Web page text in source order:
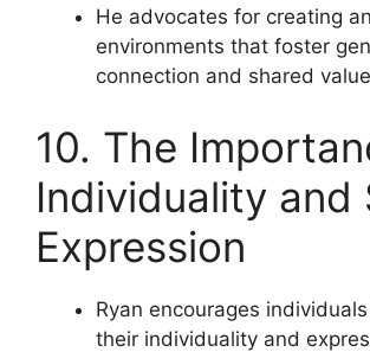
He advocates for creating
environments that foster
connection and shared
10. The
Individuality and
Expression
Ryan encourages
their individuality and